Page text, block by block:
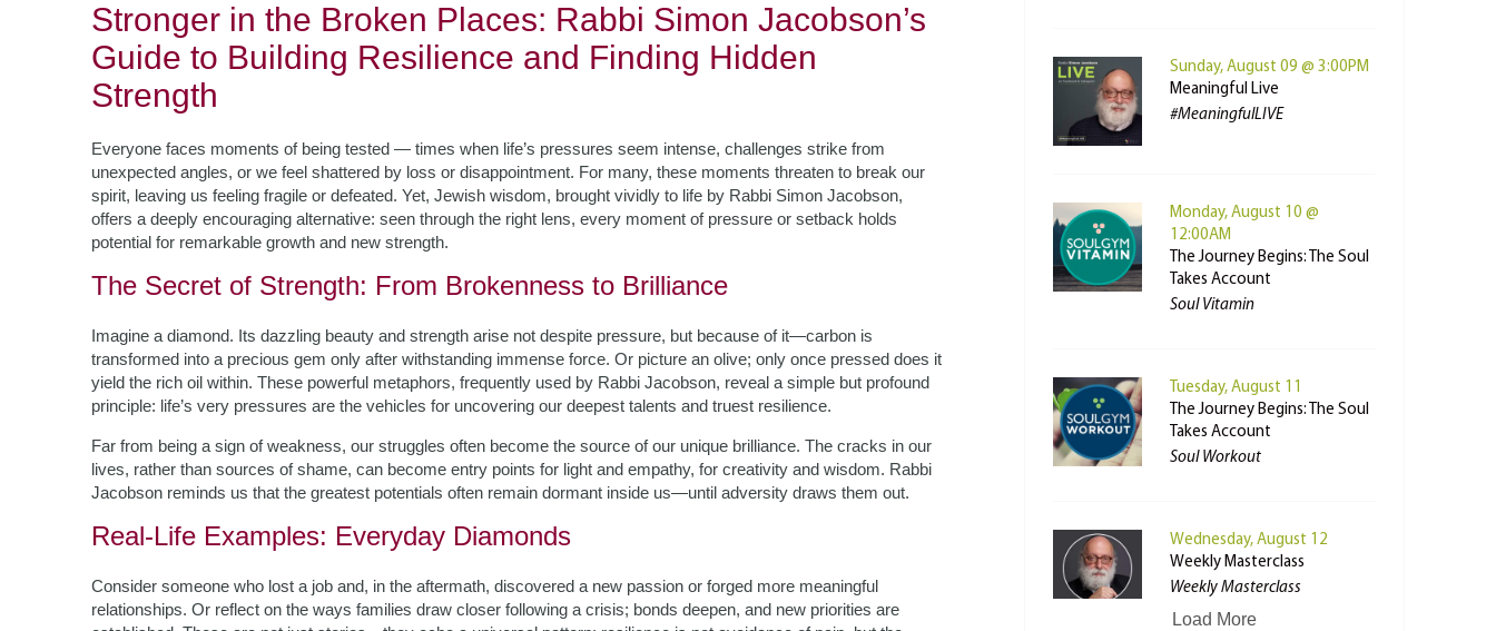
Stronger in the Broken Places: Rabbi Simon Jacobson’s
Guide to Building Resilience and Finding Hidden
Strength
Everyone faces moments of being tested — times when life’s pressures seem intense, challenges strike from
unexpected angles, or we feel shattered by loss or disappointment. For many, these moments threaten to break our
spirit, leaving us feeling fragile or defeated. Yet, Jewish wisdom, brought vividly to life by Rabbi Simon Jacobson,
offers a deeply encouraging alternative: seen through the right lens, every moment of pressure or setback holds
potential for remarkable growth and new strength.
The Secret of Strength: From Brokenness to Brilliance
Imagine a diamond. Its dazzling beauty and strength arise not despite pressure, but because of it—carbon is
transformed into a precious gem only after withstanding immense force. Or picture an olive; only once pressed does it
yield the rich oil within. These powerful metaphors, frequently used by Rabbi Jacobson, reveal a simple but profound
principle: life’s very pressures are the vehicles for uncovering our deepest talents and truest resilience.
Far from being a sign of weakness, our struggles often become the source of our unique brilliance. The cracks in our
lives, rather than sources of shame, can become entry points for light and empathy, for creativity and wisdom. Rabbi
Jacobson reminds us that the greatest potentials often remain dormant inside us—until adversity draws them out.
Real-Life Examples: Everyday Diamonds
Consider someone who lost a job and, in the aftermath, discovered a new passion or forged more meaningful
relationships. Or reflect on the ways families draw closer following a crisis; bonds deepen, and new priorities are
Sunday, August 09 @ 3:00PM
Meaningful Live
#MeaningfulLIVE
Monday, August 10 @
12:00AM
The Journey Begins: The Soul
Takes Account
Soul Vitamin
Tuesday, August 11
The Journey Begins: The Soul
Takes Account
Soul Workout
Wednesday, August 12
Weekly Masterclass
Weekly Masterclass
Load More